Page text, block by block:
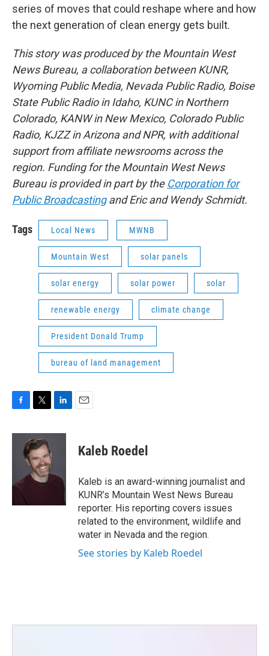
series of moves that could reshape where and how
the next generation of clean energy gets built.
This story was produced by the Mountain West
News Bureau, a collaboration between KUNR,
Wyoming Public Media, Nevada Public Radio, Boise
State Public Radio in Idaho, KUNC in Northern
Colorado, KANW in New Mexico, Colorado Public
Radio, KJZZ in Arizona and NPR, with additional
support from affiliate newsrooms across the
region. Funding for the Mountain West News
Bureau is provided in part by the Corporation for
Public Broadcastingand Eric and Wendy Schmidt.
Tags Local News MWNB
Mountain West solar panels
solar energy solar power solar
renewable energy climate change
President Donald Trump
bureau of land management
c
o
k
i
t
t
e
r
n
I
Kaleb Roedel
Kaleb is an award-winning journalist and
KUNR’s Mountain West News Bureau
reporter. His reporting covers issues
related to the environment, wildlife and
water in Nevada and the region.
See stories by Kaleb Roedel